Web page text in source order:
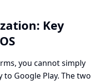
Key
you cannot simply
Google Play. The two